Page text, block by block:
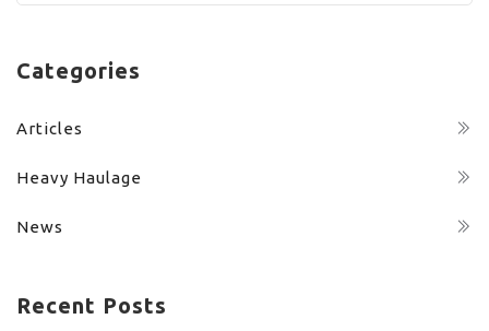
Categories
Articles
Heavy Haulage
News
Recent Posts